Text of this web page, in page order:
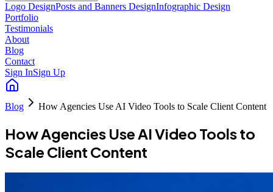
Logo DesignPosts and Banners DesignInfographic Design
Portfolio
Testimonials
About
Blog
Contact
Sign InSign Up
Blog How Agencies Use AI Video Tools to Scale Client Content
How Agencies Use AI Video Tools to
Scale Client Content